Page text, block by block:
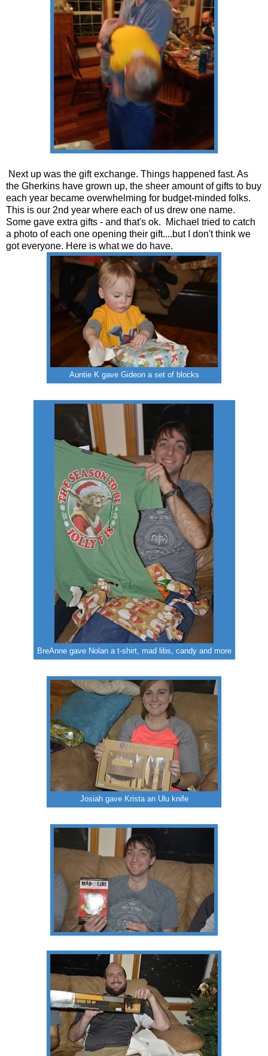
Next up was the gift exchange. Things happened fast. As
the Gherkins have grown up, the sheer amount of gifts to buy
each year became overwhelming for budget-minded folks.
This is our 2nd year where each of us drew one name.
Some gave extra gifts - and that's ok. Michael tried to catch
a photo of each one opening their gift....but I don't think we
got everyone. Here is what we do have.
Auntie K gave Gideon a set of blocks
BreAnne gave Nolan a t-shirt, mad libs, candy and more
Josiah gave Krista an Ulu knife